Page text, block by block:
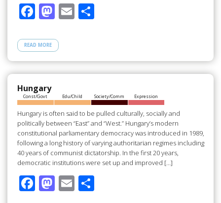
F
e
b
o
o
k
M
to
d
o
n
E S
e
READ MORE
Hungary
Const/Govt Edu/Child Society/Comm Expression
Hungary is often said to be pulled culturally, socially and
politically between “East” and “West.” Hungary’s modern
constitutional parliamentary democracy was introduced in 1989,
following a long history of varying authoritarian regimes including
40 years of communist dictatorship. In the first 20 years,
democratic institutions were set up and improved […]
F M E S